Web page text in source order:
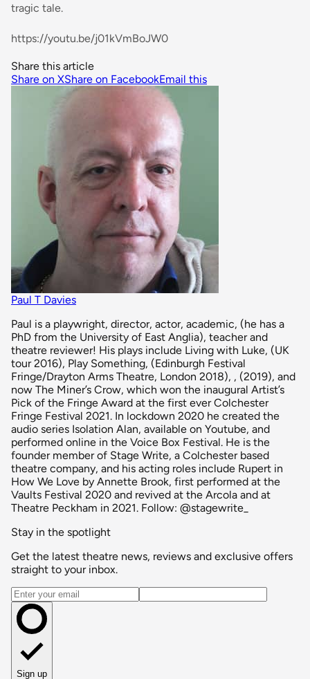
tragic tale.
https://youtu.be/j01kVmBoJW0
Share this article
Share on XShare on FacebookEmail this
Paul T Davies
Paul is a playwright, director, actor, academic, (he has a
PhD from the University of East Anglia), teacher and
theatre reviewer! His plays include Living with Luke, (UK
tour 2016), Play Something, (Edinburgh Festival
Fringe/Drayton Arms Theatre, London 2018), , (2019), and
now The Miner’s Crow, which won the inaugural Artist’s
Pick of the Fringe Award at the first ever Colchester
Fringe Festival 2021. In lockdown 2020 he created the
audio series Isolation Alan, available on Youtube, and
performed online in the Voice Box Festival. He is the
founder member of Stage Write, a Colchester based
theatre company, and his acting roles include Rupert in
How We Love by Annette Brook, first performed at the
Vaults Festival 2020 and revived at the Arcola and at
Theatre Peckham in 2021. Follow: @stagewrite_
Stay in the spotlight
Get the latest theatre news, reviews and exclusive offers
straight to your inbox.
Email address
Sign up